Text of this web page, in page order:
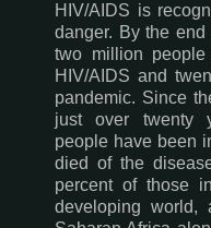
HIV/AIDS is
danger. By the
two million
HIV/AIDS and
pandemic. Since
just over twenty
people have been
died of the
percent of those
developing world,